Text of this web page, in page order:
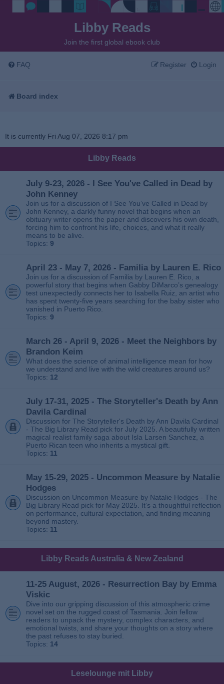
Libby Reads
Join the first global ebook club
FAQ Login
Register
Board index
It is currently Fri Aug 07, 2026 8:17 pm
Libby Reads
July 9-23, 2026 - I See You've Called in Dead by
John Kenney
Join us for a discussion of I See You’ve Called in Dead by
John Kenney, a darkly funny novel that begins when an
obituary writer opens the paper and discovers his own death,
forcing him to confront his life, choices, and what it really
means to be alive.
Topics: 9
April 23 - May 7, 2026 - Familia by Lauren E. Rico
Join us for a discussion of Familia by Lauren E. Rico, a
powerful story that begins when Gabby DiMarco’s genealogy
test unexpectedly connects her to Isabella Ruiz, an artist who
has spent twenty‑five years searching for the baby sister who
vanished in Puerto Rico.
Topics: 9
March 26 - April 9, 2026 - Meet the Neighbors by
Brandon Keim
What does the science of animal intelligence mean for how
we understand and live with the wild creatures around us?
Topics: 12
July 17-31, 2025 - The Storyteller's Death by Ann
Davila Cardinal
Discussion for The Storyteller's Death by Ann Davila Cardinal
- The Big Library Read pick for July 2025. A beautifully written
magical realist family saga about Isla Larsen Sanchez, a
Puerto Rican teen who inherits a mystical gift.
Topics: 11
May 15-29, 2025 - Uncommon Measure by Natalie
Hodges
Discussion on Uncommon Measure by Natalie Hodges - The
Big Library Read pick for May 2025. It’s a thoughtful reflection
on performance, cultural expectation, and finding meaning
beyond mastery.
Topics: 11
Libby Reads Australia & New Zealand
11-25 August, 2026 - Resurrection Bay by Emma
Viskic
Dive into our gripping discussion of this atmospheric crime
novel set on the rugged coast of Tasmania. Join fellow
readers to unpack the mystery, complex characters, and
emotional twists, and share your thoughts on a story where
the past refuses to stay buried.
Topics: 14
Leselounge mit Libby